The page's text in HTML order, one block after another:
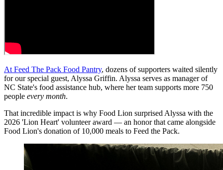
At Feed The Pack Food Pantry, dozens of supporters waited silently
for our special guest, Alyssa Griffin. Alyssa serves as manager of
NC State's food assistance hub, where her team supports more 750
people every month.
That incredible impact is why Food Lion surprised Alyssa with the
2026 'Lion Heart' volunteer award — an honor that came alongside
Food Lion's donation of 10,000 meals to Feed the Pack.